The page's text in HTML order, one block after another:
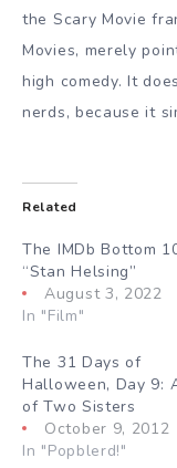
the Scary Movie
Movies, merely
high comedy. It
nerds, because it
Related
The IMDb Bottom
“Stan Helsing”
August 3, 2022
In "Film"
The 31 Days of
Halloween, Day 9:
of Two Sisters
October 9, 2012
In "Popblerd!"